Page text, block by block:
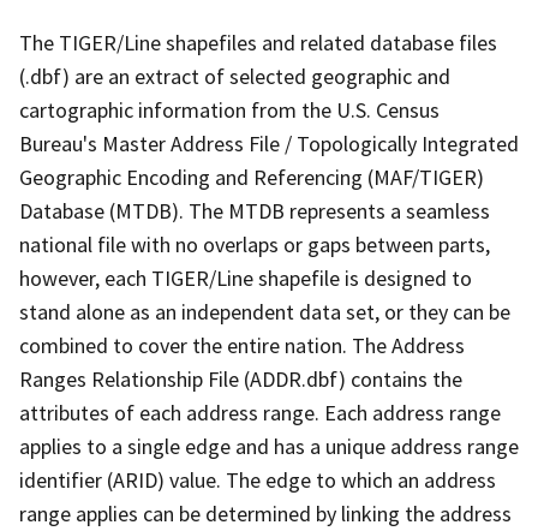
The TIGER/Line shapefiles and related database files
(.dbf) are an extract of selected geographic and
cartographic information from the U.S. Census
Bureau's Master Address File / Topologically Integrated
Geographic Encoding and Referencing (MAF/TIGER)
Database (MTDB). The MTDB represents a seamless
national file with no overlaps or gaps between parts,
however, each TIGER/Line shapefile is designed to
stand alone as an independent data set, or they can be
combined to cover the entire nation. The Address
Ranges Relationship File (ADDR.dbf) contains the
attributes of each address range. Each address range
applies to a single edge and has a unique address range
identifier (ARID) value. The edge to which an address
range applies can be determined by linking the address